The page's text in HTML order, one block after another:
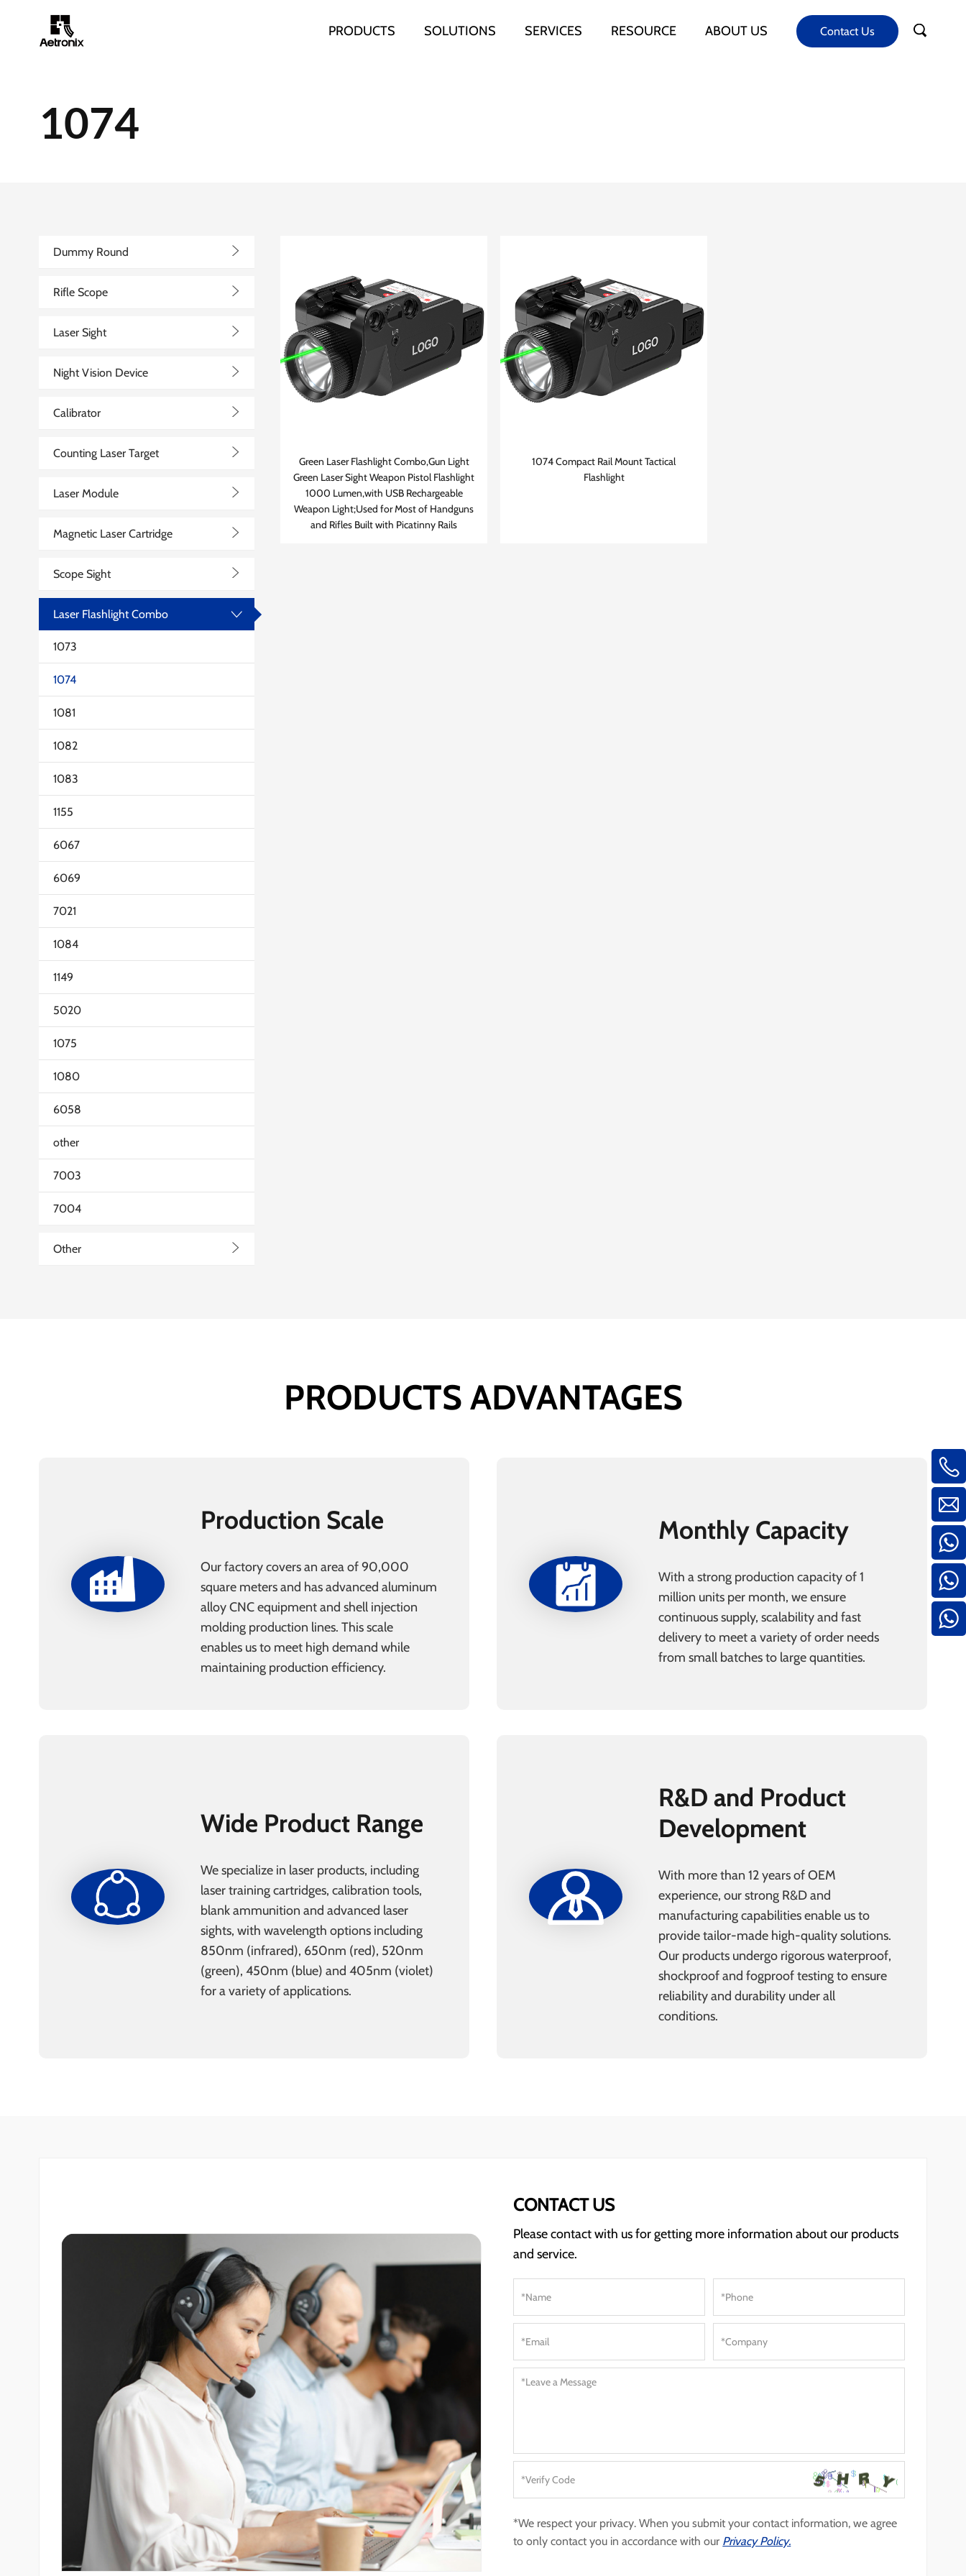
PRODUCTS SOLUTIONS SERVICES RESOURCE ABOUT US Contact Us
1074
Dummy Round >
Rifle Scope >
Laser Sight >
Night Vision Device >
Calibrator >
Counting Laser Target >
Laser Module >
Magnetic Laser Cartridge >
Scope Sight >
Laser Flashlight Combo >
1073
1074
1081
1082
1083
1155
6067
6069
7021
1084
1149
5020
1075
1080
6058
other
7003
7004
Other >
Green Laser Flashlight Combo,Gun Light
Green Laser Sight Weapon Pistol Flashlight
1000 Lumen,with USB Rechargeable
Weapon Light;Used for Most of Handguns
and Rifles Built with Picatinny Rails
1074 Compact Rail Mount Tactical
Flashlight
PRODUCTS ADVANTAGES
Production Scale
Our factory covers an area of 90,000
square meters and has advanced aluminum
alloy CNC equipment and shell injection
molding production lines. This scale
enables us to meet high demand while
maintaining production efficiency.
Monthly Capacity
With a strong production capacity of 1
million units per month, we ensure
continuous supply, scalability and fast
delivery to meet a variety of order needs
from small batches to large quantities.
Wide Product Range
We specialize in laser products, including
laser training cartridges, calibration tools,
blank ammunition and advanced laser
sights, with wavelength options including
850nm (infrared), 650nm (red), 520nm
(green), 450nm (blue) and 405nm (violet)
for a variety of applications.
R&D and Product
Development
With more than 12 years of OEM
experience, our strong R&D and
manufacturing capabilities enable us to
provide tailor-made high-quality solutions.
Our products undergo rigorous waterproof,
shockproof and fogproof testing to ensure
reliability and durability under all
conditions.
CONTACT US
Please contact with us for getting more information about our products
and service.
*We respect your privacy. When you submit your contact information, we agree
to only contact you in accordance with our Privacy Policy.